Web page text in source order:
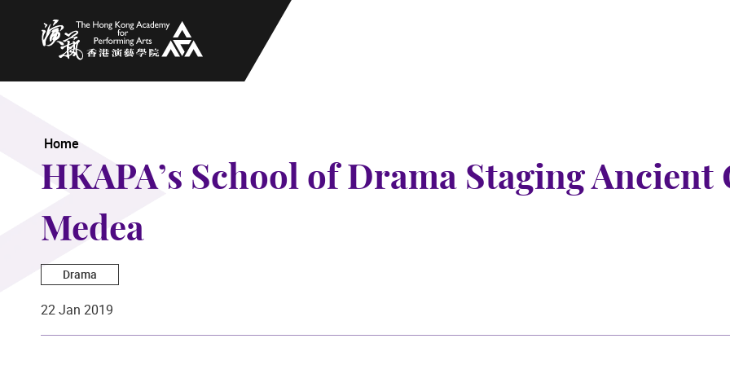
The Hong Kong Academy for Performing Arts
Home
HKAPA’s School of Drama Staging Ancient
Medea
Drama
22 Jan 2019